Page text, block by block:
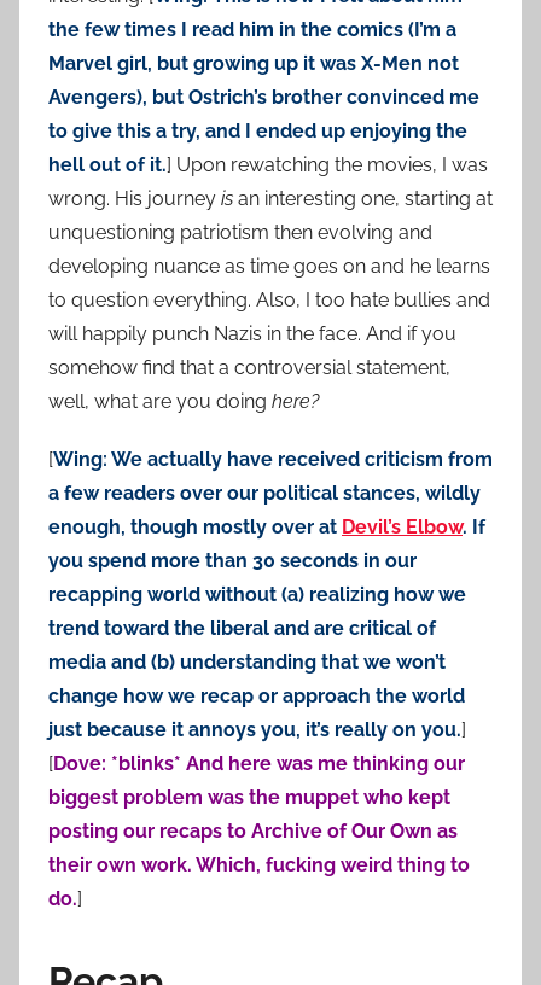
the few times I read him in the comics (I’m a
Marvel girl, but growing up it was X-Men not
Avengers), but Ostrich’s brother convinced me
to give this a try, and I ended up enjoying the
hell out of it.] Upon rewatching the movies, I was
wrong. His journey is an interesting one, starting at
unquestioning patriotism then evolving and
developing nuance as time goes on and he learns
to question everything. Also, I too hate bullies and
will happily punch Nazis in the face. And if you
somehow find that a controversial statement,
well, what are you doing here?
[Wing: We actually have received criticism from
a few readers over our political stances, wildly
enough, though mostly over at Devil’s Elbow. If
you spend more than 30 seconds in our
recapping world without (a) realizing how we
trend toward the liberal and are critical of
media and (b) understanding that we won’t
change how we recap or approach the world
just because it annoys you, it’s really on you.]
[Dove: *blinks* And here was me thinking our
biggest problem was the muppet who kept
posting our recaps to Archive of Our Own as
their own work. Which, fucking weird thing to
do.]